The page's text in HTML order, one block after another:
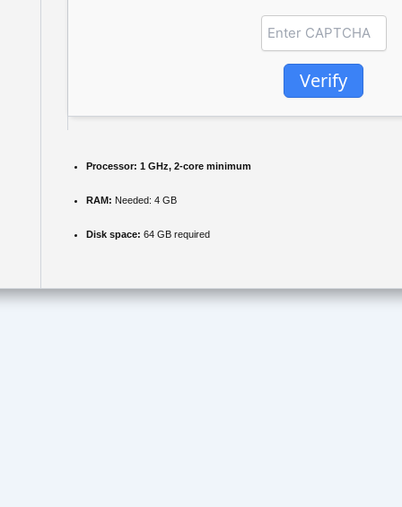
Verify
Processor: 1 GHz, 2-core minimum
RAM: Needed: 4 GB
Disk space: 64 GB required